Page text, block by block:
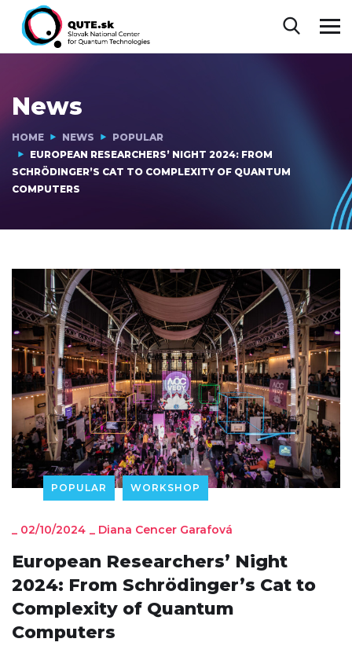
News
HOME NEWS
POPULAR
EUROPEAN RESEARCHERS’ NIGHT 2024: FROM
SCHRÖDINGER’S CAT TO COMPLEXITY OF QUANTUM
COMPUTERS
POPULAR WORKSHOP
_ 02/10/2024 _ Diana Cencer Garafová
European Researchers’ Night
2024: From Schrödinger’s Cat to
Complexity of Quantum
Computers